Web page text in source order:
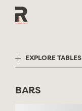
EXPLORE TABLES
BARS